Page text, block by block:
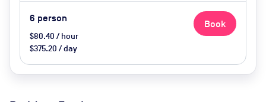
6 person
$80.40 / hour
$375.20 / day
Book